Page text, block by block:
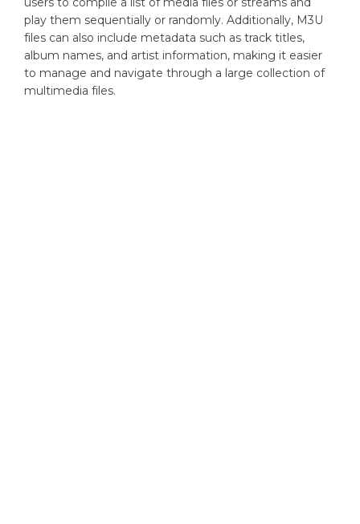
play them sequentially or randomly. Additionally, M3U
files can also include metadata such as track titles,
album names, and artist information, making it easier
to manage and navigate through a large collection of
multimedia files.